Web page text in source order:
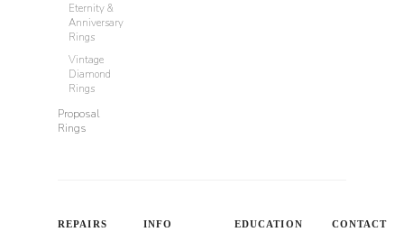
Eternity &
Anniversary
Rings
Vintage
Diamond
Rings
Proposal
Rings
REPAIRS
INFO
EDUCATION
CONTACT